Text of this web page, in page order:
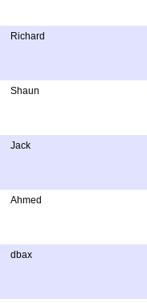
Richard
Shaun
Jack
Ahmed
dbax